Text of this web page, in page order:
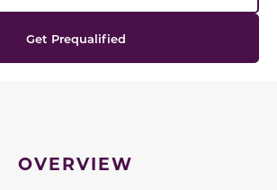
Get Prequalified
OVERVIEW